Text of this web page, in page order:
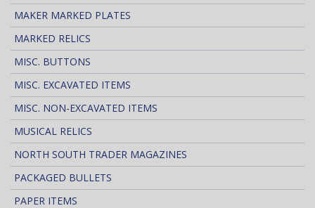
MAKER MARKED PLATES
MARKED RELICS
MISC. BUTTONS
MISC. EXCAVATED ITEMS
MISC. NON-EXCAVATED ITEMS
MUSICAL RELICS
NORTH SOUTH TRADER MAGAZINES
PACKAGED BULLETS
PAPER ITEMS